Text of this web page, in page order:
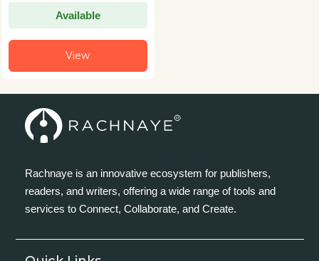
Available
View
Rachnaye is an innovative ecosystem for publishers,
readers, and writers, offering a wide range of tools and
services to Connect, Collaborate, and Create.